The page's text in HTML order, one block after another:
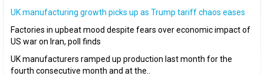
UK manufacturing growth picks up as Trump tariff chaos eases
Factories in upbeat mood despite fears over economic impact of
US war on Iran, poll finds
UK manufacturers ramped up production last month for the
fourth consecutive month and at the..